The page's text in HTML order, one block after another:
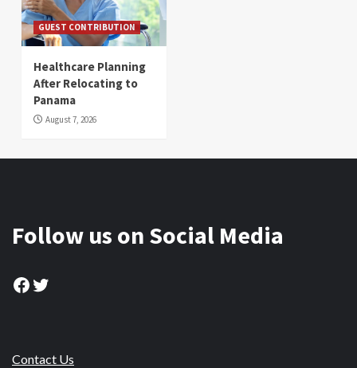
GUEST CONTRIBUTION
Healthcare Planning
After Relocating to
Panama
August 7, 2026
Follow us on Social Media
Facebook
Twitter
Contact Us